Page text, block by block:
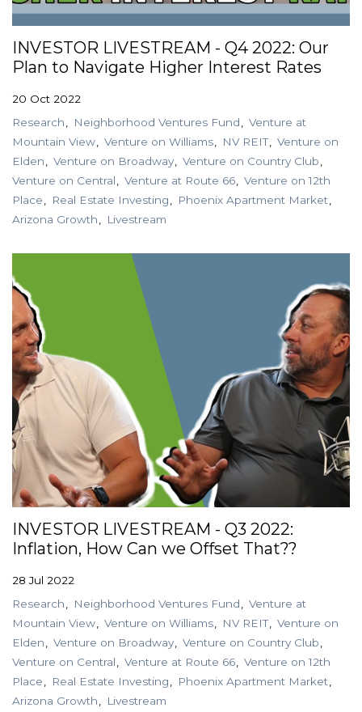
INVESTOR LIVESTREAM - Q4 2022: Our
Plan to Navigate Higher Interest Rates
20 Oct 2022
Research
Neighborhood Ventures Fund
Venture at
Mountain View
Venture on Williams NV REIT
Venture on
Elden
Venture on Broadway
Venture on Country Club
Venture on Central
Venture at Route 66
Venture on 12th
Place
Real Estate Investing
Phoenix Apartment Market
Arizona Growth
Livestream
INVESTOR LIVESTREAM - Q3 2022:
Inflation, How Can we Offset That??
28 Jul 2022
Research
Neighborhood Ventures Fund
Venture at
Mountain View
Venture on Williams NV REIT
Venture on
Elden
Venture on Broadway
Venture on Country Club
Venture on Central
Venture at Route 66
Venture on 12th
Place
Real Estate Investing
Phoenix Apartment Market
Arizona Growth
Livestream